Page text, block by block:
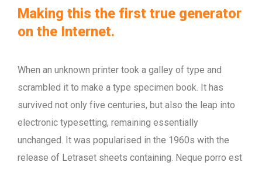
Making this the first true generator
on the Internet.
When an unknown printer took a galley of type and
scrambled it to make a type specimen book. It has
survived not only five centuries, but also the leap into
electronic typesetting, remaining essentially
unchanged. It was popularised in the 1960s with the
release of Letraset sheets containing. Neque porro est